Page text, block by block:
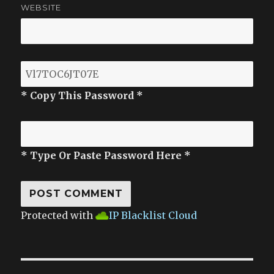
WEBSITE
* Copy This Password *
* Type Or Paste Password Here *
Protected with IP Blacklist Cloud